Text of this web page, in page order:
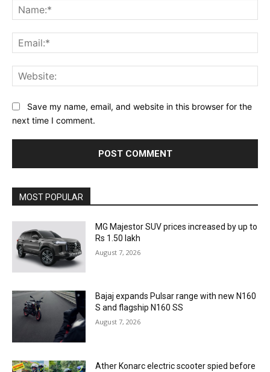
Save my name, email, and website in this browser for the
next time I comment.
MOST POPULAR
MG Majestor SUV prices increased by up to
Rs 1.50 lakh
August 7, 2026
Bajaj expands Pulsar range with new N160
S and flagship N160 SS
August 7, 2026
Ather Konarc electric scooter spied before